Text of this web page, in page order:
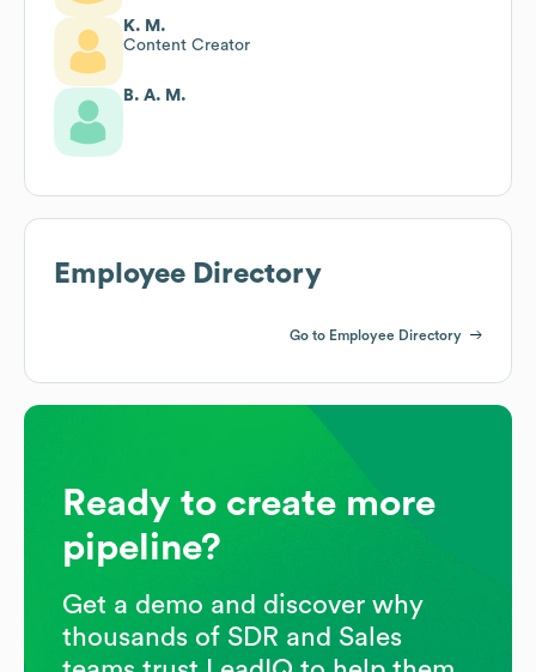
K. M.
Content Creator
B. A. M.
Employee Directory
Go to Employee Directory
Ready to create more
pipeline?
Get a demo and discover why
thousands of SDR and Sales